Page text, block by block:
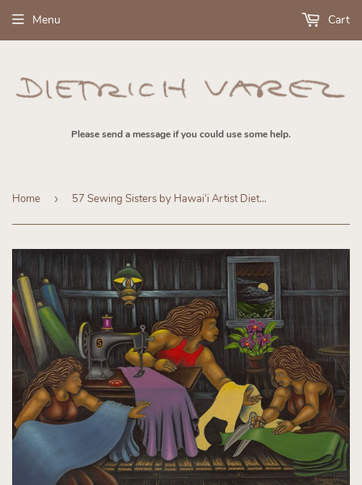
Please send a message if you could use some help.
Menu Cart
Home › 57 Sewing Sisters by Hawaiʻi Artist Dietrich Varez